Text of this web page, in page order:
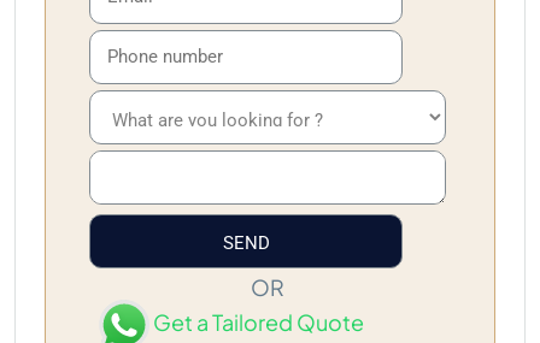
OR
Get a Tailored Quote